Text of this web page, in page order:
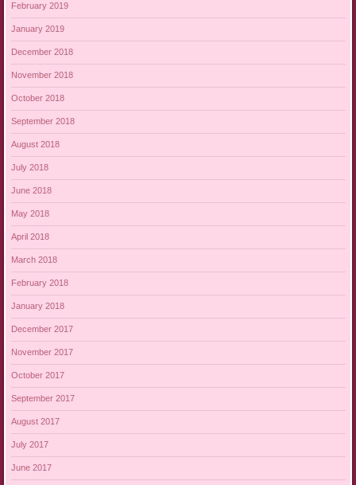
February 2019
January 2019
December 2018
November 2018
October 2018
September 2018
August 2018
July 2018
June 2018
May 2018
April 2018
March 2018
February 2018
January 2018
December 2017
November 2017
October 2017
September 2017
August 2017
July 2017
June 2017